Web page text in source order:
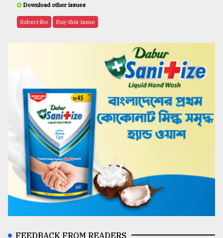
Download other issues
Subscribe Buy this issue
FEEDBACK FROM READERS